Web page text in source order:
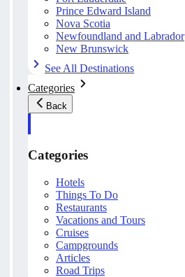
Prince Edward Island
Nova Scotia
Newfoundland and Labrador
New Brunswick
See All Destinations
Categories
Back
Categories
Hotels
Things To Do
Restaurants
Vacations and Tours
Cruises
Campgrounds
Articles
Road Trips